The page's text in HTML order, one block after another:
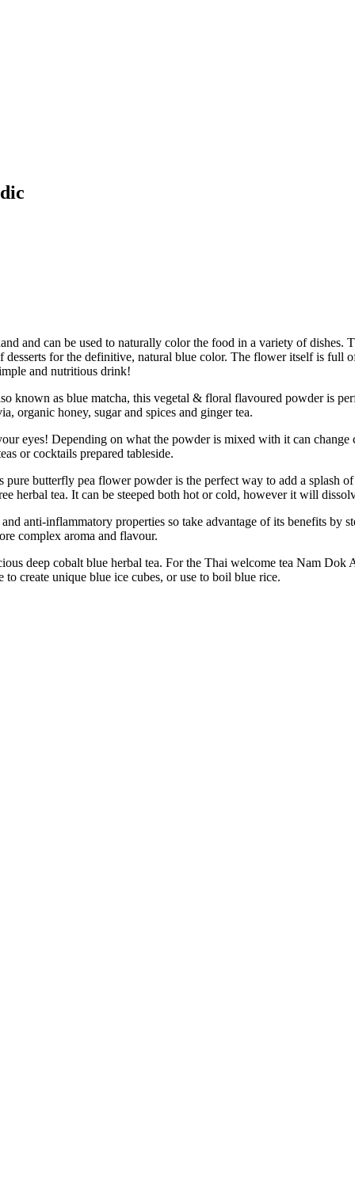
and can be used to naturally color the food in a variety of
for the definitive, natural blue color. The flower itself is full
and nutritious drink!
as blue matcha, this vegetal & floral flavoured powder is
organic honey, sugar and spices and ginger tea.
eyes! Depending on what the powder is mixed with it can
or cocktails prepared tableside.
butterfly pea flower powder is the perfect way to add a splash
herbal tea. It can be steeped both hot or cold, however it will
anti-inflammatory properties so take advantage of its benefits by
complex aroma and flavour.
deep cobalt blue herbal tea. For the Thai welcome tea Nam Dok
create unique blue ice cubes, or use to boil blue rice.